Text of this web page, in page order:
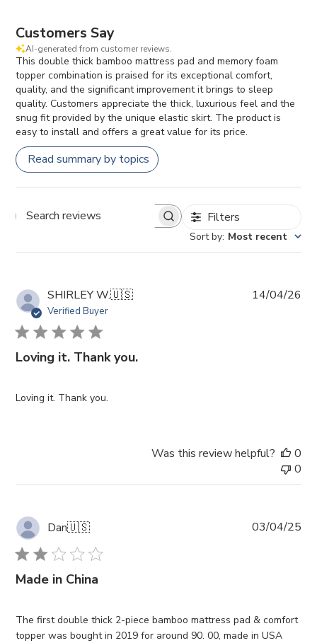
Customers Say
AI-generated from customer reviews.
This double thick bamboo mattress pad and memory foam
topper combination is praised for its exceptional comfort,
quality, and the significant improvement it brings to sleep
quality. Customers appreciate the thick, luxurious feel and the
snug fit provided by the unique elastic skirt. The product is
easy to install and offers a great value for its price.
Read summary by topics
Search reviews Filters
Sort by: Most recent
SHIRLEY W.🇺🇸
Verified Buyer
Loving it. Thank you.
Loving it. Thank you.
14/04/26
Was this review helpful?
0
0
Dan🇺🇸
Made in China
The first double thick 2-piece bamboo mattress pad & comfort
topper was bought in 2019 for around 90. 00, made in USA
03/04/25